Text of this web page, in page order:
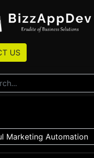
US
Marketing Automation